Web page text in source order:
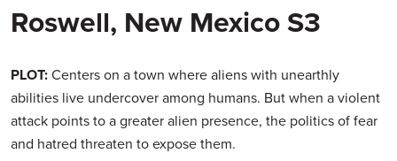
Roswell, New Mexico S3
PLOT:Centers on a town where aliens with unearthly
abilities live undercover among humans. But when a violent
attack points to a greater alien presence, the politics of fear
and hatred threaten to expose them.